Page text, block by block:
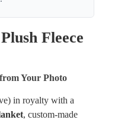
Fleece
Your Photo
in royalty with a
, custom-made